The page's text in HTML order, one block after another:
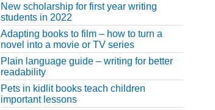
New scholarship for first year writing
students in 2022
Adapting books to film – how to turn a
novel into a movie or TV series
Plain language guide – writing for better
readability
Pets in kidlit books teach children
important lessons